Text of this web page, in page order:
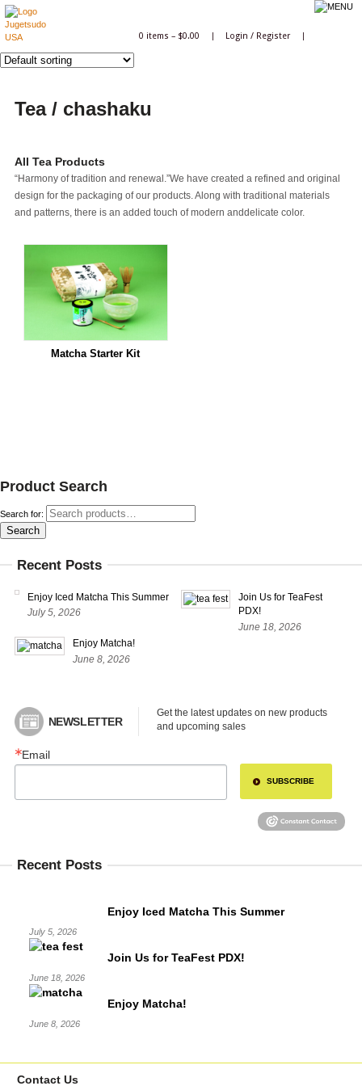
0 items – $0.00 | Login/ Register |
Tea / chashaku
All Tea Products
“Harmony of tradition and renewal.”We have created a refined and original
design for the packaging of our products. Along with traditional materials
and patterns, there is an added touch of modern anddelicate color.
Matcha Starter Kit
Product Search
Search for:
Search
Recent Posts
Enjoy Iced Matcha This Summer
July 5, 2026
Join Us for TeaFest
PDX!
June 18, 2026
Enjoy Matcha!
June 8, 2026
NEWSLETTER
Get the latest updates on new products
and upcoming sales
Email
SUBSCRIBE
Recent Posts
Enjoy Iced Matcha This Summer
July 5, 2026
Join Us for TeaFest PDX!
June 18, 2026
Enjoy Matcha!
June 8, 2026
Contact Us